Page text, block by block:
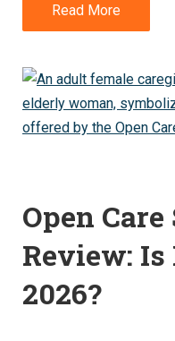
Read More
Open
Review:
2026?